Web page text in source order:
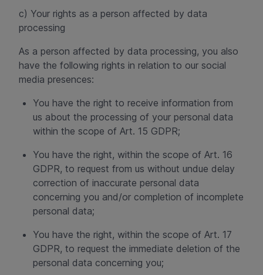
c) Your rights as a person affected by data
processing
As a person affected by data processing, you also
have the following rights in relation to our social
media presences:
You have the right to receive information from
us about the processing of your personal data
within the scope of Art. 15 GDPR;
You have the right, within the scope of Art. 16
GDPR, to request from us without undue delay
correction of inaccurate personal data
concerning you and/or completion of incomplete
personal data;
You have the right, within the scope of Art. 17
GDPR, to request the immediate deletion of the
personal data concerning you;